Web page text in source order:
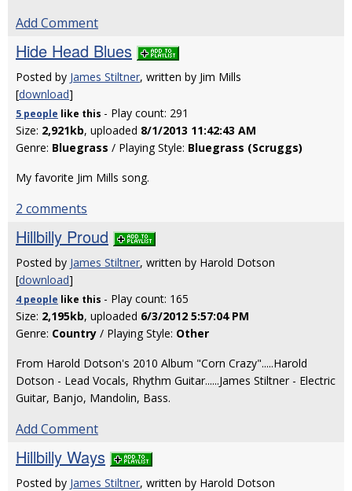
Add Comment
Hide Head Blues
Posted by James Stiltner, written by Jim Mills
[download]
5 people like this - Play count: 291
Size: 2,921kb, uploaded 8/1/2013 11:42:43 AM
Genre: Bluegrass / Playing Style: Bluegrass (Scruggs)
My favorite Jim Mills song.
2 comments
Hillbilly Proud
Posted by James Stiltner, written by Harold Dotson
[download]
4 people like this - Play count: 165
Size: 2,195kb, uploaded 6/3/2012 5:57:04 PM
Genre: Country / Playing Style: Other
From Harold Dotson's 2010 Album "Corn Crazy".....Harold
Dotson - Lead Vocals, Rhythm Guitar......James Stiltner - Electric
Guitar, Banjo, Mandolin, Bass.
Add Comment
Hillbilly Ways
Posted by James Stiltner, written by Harold Dotson